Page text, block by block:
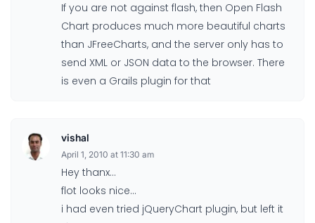
If you are not against flash, then Open Flash
Chart produces much more beautiful charts
than JFreeCharts, and the server only has to
send XML or JSON data to the browser. There
is even a Grails plugin for that
vishal
April 1, 2010 at 11:30 am
Hey thanx…
flot looks nice…
i had even tried jQueryChart plugin, but left it